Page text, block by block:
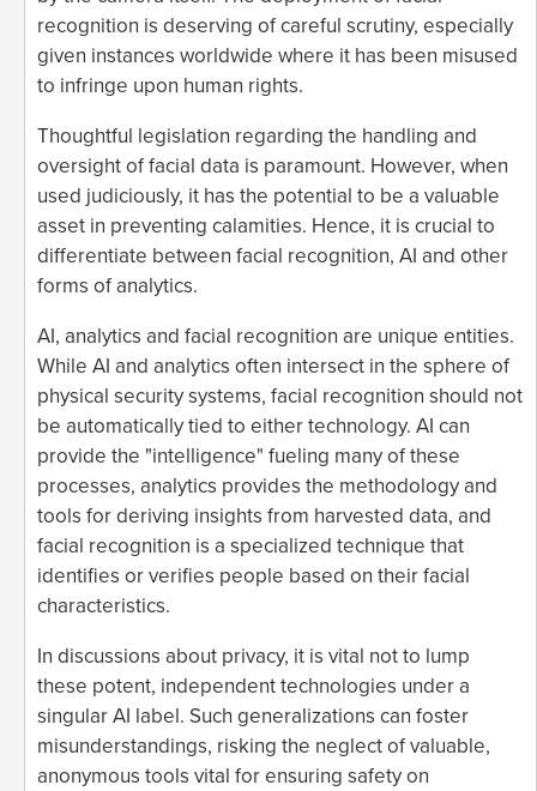
recognition is deserving of careful scrutiny, especially
given instances worldwide where it has been misused
to infringe upon human rights.
Thoughtful legislation regarding the handling and
oversight of facial data is paramount. However, when
used judiciously, it has the potential to be a valuable
asset in preventing calamities. Hence, it is crucial to
differentiate between facial recognition, AI and other
forms of analytics.
AI, analytics and facial recognition are unique entities.
While AI and analytics often intersect in the sphere of
physical security systems, facial recognition should not
be automatically tied to either technology. AI can
provide the "intelligence" fueling many of these
processes, analytics provides the methodology and
tools for deriving insights from harvested data, and
facial recognition is a specialized technique that
identifies or verifies people based on their facial
characteristics.
In discussions about privacy, it is vital not to lump
these potent, independent technologies under a
singular AI label. Such generalizations can foster
misunderstandings, risking the neglect of valuable,
anonymous tools vital for ensuring safety on